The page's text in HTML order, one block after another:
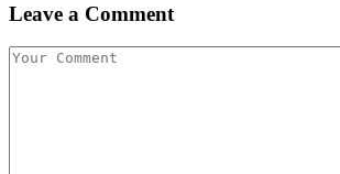
Leave a Comment